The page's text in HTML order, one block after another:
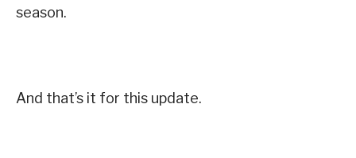
season.
And that’s it for this update.